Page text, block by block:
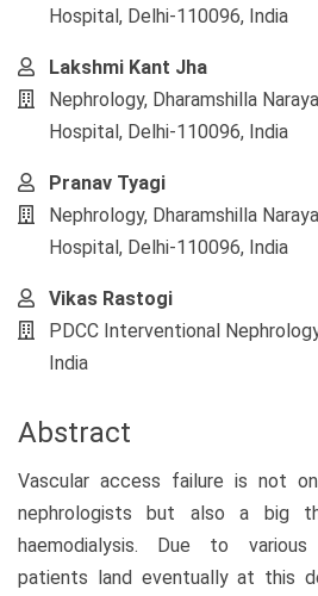
Hospital, Delhi-110096, India
Lakshmi Kant Jha
Nephrology, Dharamshilla
Hospital, Delhi-110096, India
Pranav Tyagi
Nephrology, Dharamshilla
Hospital, Delhi-110096, India
Vikas Rastogi
PDCC Interventional
India
Abstract
Vascular access failure is not
nephrologists but also a big
haemodialysis. Due to various
patients land eventually at this